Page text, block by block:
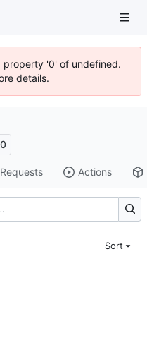
property '0' of undefined.
details.
0
Actions
Sort